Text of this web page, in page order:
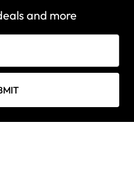
and more